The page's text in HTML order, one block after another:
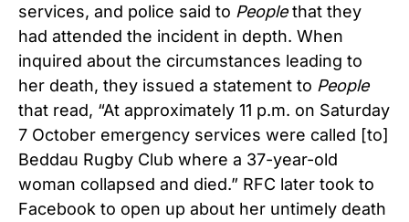
services, and police said to Peoplethat they
had attended the incident in depth. When
inquired about the circumstances leading to
her death, they issued a statement to People
that read, “At approximately 11 p.m. on Saturday
7 October emergency services were called [to]
Beddau Rugby Club where a 37-year-old
woman collapsed and died.” RFC later took to
Facebook to open up about her untimely death